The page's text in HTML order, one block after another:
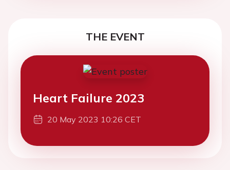
THE EVENT
Heart Failure 2023
20 May 2023 10:26 CET